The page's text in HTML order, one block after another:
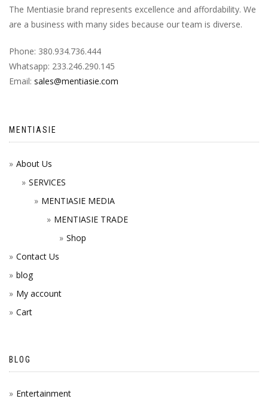
The Mentiasie brand represents excellence and affordability. We
are a business with many sides because our team is diverse.
Phone: 380.934.736.444
Whatsapp: 233.246.290.145
Email: sales@mentiasie.com
MENTIASIE
About Us
SERVICES
MENTIASIE MEDIA
MENTIASIE TRADE
Shop
Contact Us
blog
My account
Cart
BLOG
Entertainment